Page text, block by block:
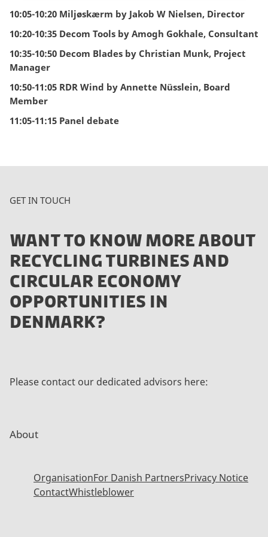
10:05-10:20 Miljøskærm by Jakob W Nielsen, Director
10:20-10:35 Decom Tools by Amogh Gokhale, Consultant
10:35-10:50 Decom Blades by Christian Munk, Project
Manager
10:50-11:05 RDR Wind by Annette Nüsslein, Board
Member
11:05-11:15 Panel debate
GET IN TOUCH
WANT TO KNOW MORE ABOUT
RECYCLING TURBINES AND
CIRCULAR ECONOMY
OPPORTUNITIES IN
DENMARK?
Please contact our dedicated advisors here:
About
OrganisationFor Danish PartnersPrivacy Notice
ContactWhistleblower